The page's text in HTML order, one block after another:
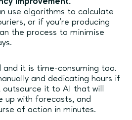
use algorithms to calculate
or if you’re producing
the process to minimise
and it is time-consuming too.
and dedicating hours if
it to AI that will
up with forecasts, and
of action in minutes.